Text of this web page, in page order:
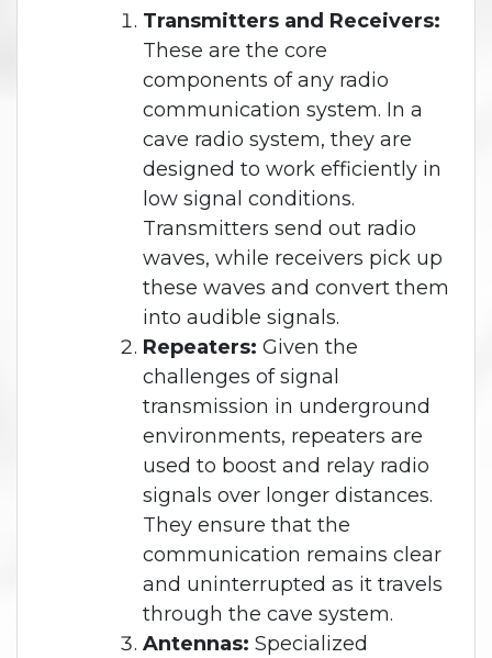
Transmitters and Receivers:
These are the core
components of any radio
communication system. In a
cave radio system, they are
designed to work efficiently in
low signal conditions.
Transmitters send out radio
waves, while receivers pick up
these waves and convert them
into audible signals.
Repeaters: Given the
challenges of signal
transmission in underground
environments, repeaters are
used to boost and relay radio
signals over longer distances.
They ensure that the
communication remains clear
and uninterrupted as it travels
through the cave system.
Antennas: Specialized